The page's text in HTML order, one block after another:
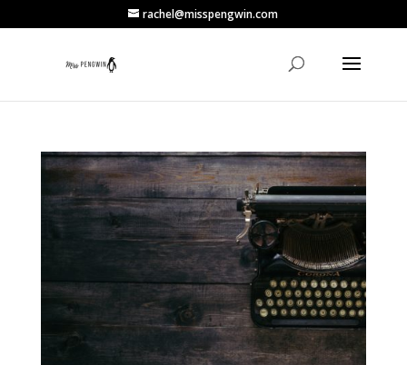
rachel@misspengwin.com